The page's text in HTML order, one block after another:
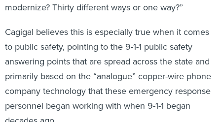
modernize? Thirty different ways or one way?”
Cagigal believes this is especially true when it comes
to public safety, pointing to the 9-1-1 public safety
answering points that are spread across the state and
primarily based on the “analogue” copper-wire phone
company technology that these emergency response
personnel began working with when 9-1-1 began